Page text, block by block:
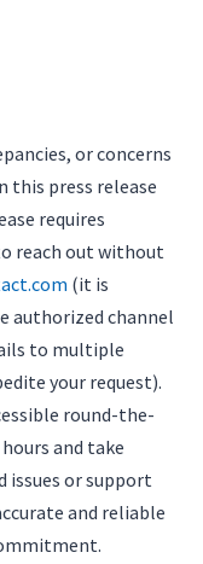
or concerns
press release
requires
reach out without
(it is
authorized channel
to multiple
your request).
round-the-
and take
or support
and reliable